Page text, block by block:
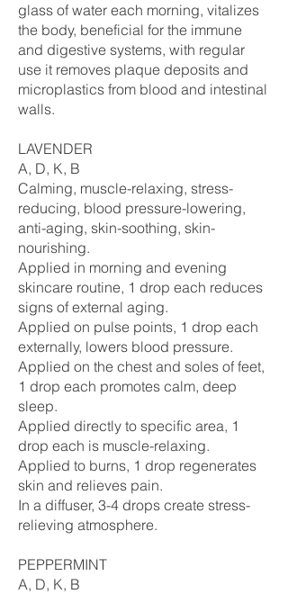
glass of water each morning, vitalizes
the body, beneficial for the immune
and digestive systems, with regular
use it removes plaque deposits and
microplastics from blood and intestinal
walls.
LAVENDER
A, D, K, B
Calming, muscle-relaxing, stress-
reducing, blood pressure-lowering,
anti-aging, skin-soothing, skin-
nourishing.
Applied in morning and evening
skincare routine, 1 drop each reduces
signs of external aging.
Applied on pulse points, 1 drop each
externally, lowers blood pressure.
Applied on the chest and soles of feet,
1 drop each promotes calm, deep
sleep.
Applied directly to specific area, 1
drop each is muscle-relaxing.
Applied to burns, 1 drop regenerates
skin and relieves pain.
In a diffuser, 3-4 drops create stress-
relieving atmosphere.
PEPPERMINT
A, D, K, B